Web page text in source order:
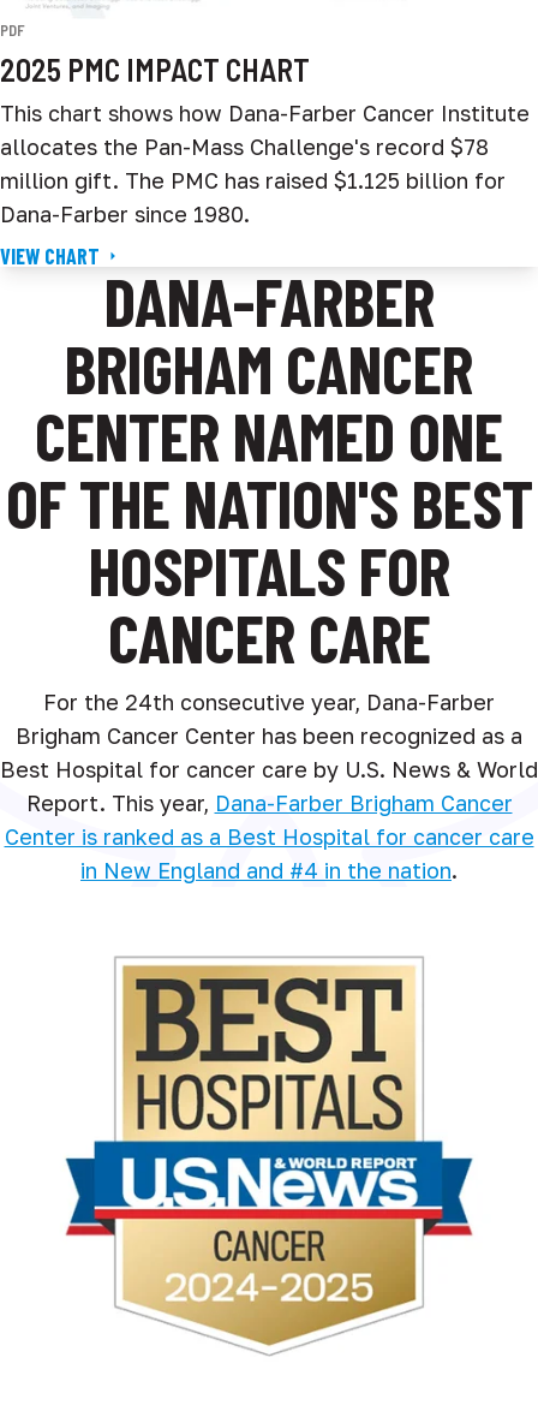
PDF
2025 PMC IMPACT CHART
This chart shows how Dana-Farber Cancer Institute
allocates the Pan-Mass Challenge's record $78
million gift. The PMC has raised $1.125 billion for
Dana-Farber since 1980.
VIEW CHART
DANA-FARBER
BRIGHAM CANCER
CENTER NAMED ONE
OF THE NATION'S BEST
HOSPITALS FOR
CANCER CARE
For the 24th consecutive year, Dana-Farber
Brigham Cancer Center has been recognized as a
Best Hospital for cancer care by U.S. News & World
Report. This year, Dana-Farber Brigham Cancer
Center is ranked as a Best Hospital for cancer care
in New England and #4 in the nation.